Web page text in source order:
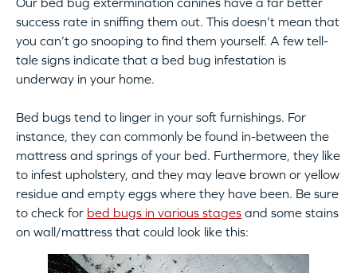
success rate in sniffing them out. This doesn’t mean that
you can’t go snooping to find them yourself. A few tell-
tale signs indicate that a bed bug infestation is
underway in your home.
Bed bugs tend to linger in your soft furnishings. For
instance, they can commonly be found in-between the
mattress and springs of your bed. Furthermore, they like
to infest upholstery, and they may leave brown or yellow
residue and empty eggs where they have been. Be sure
to check for bed bugs in various stages and some stains
on wall/mattress that could look like this: